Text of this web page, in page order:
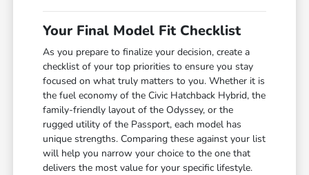
Your Final Model Fit Checklist
As you prepare to finalize your decision, create a
checklist of your top priorities to ensure you stay
focused on what truly matters to you. Whether it is
the fuel economy of the Civic Hatchback Hybrid, the
family-friendly layout of the Odyssey, or the
rugged utility of the Passport, each model has
unique strengths. Comparing these against your list
will help you narrow your choice to the one that
delivers the most value for your specific lifestyle.